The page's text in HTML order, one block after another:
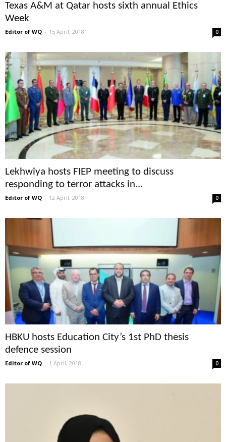
Texas A&M at Qatar hosts sixth annual Ethics
Week
Editor of WQ - 15 April, 2018 0
Lekhwiya hosts FIEP meeting to discuss
responding to terror attacks in...
Editor of WQ - 12 April, 2018 0
HBKU hosts Education City’s 1st PhD thesis
defence session
Editor of WQ - 1 April, 2018 0